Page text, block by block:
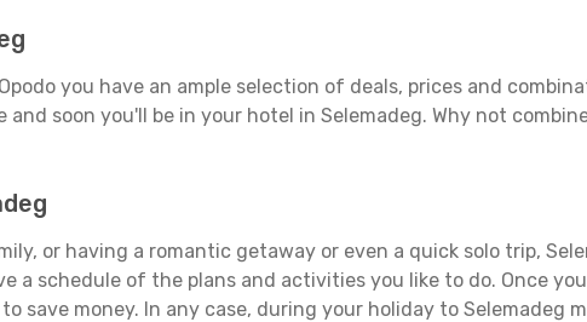
you have an ample selection of deals, prices and
soon you'll be in your hotel in Selemadeg. Why not
or having a romantic getaway or even a quick solo trip,
a schedule of the plans and activities you like to do. Once
save money. In any case, during your holiday to Selemadeg